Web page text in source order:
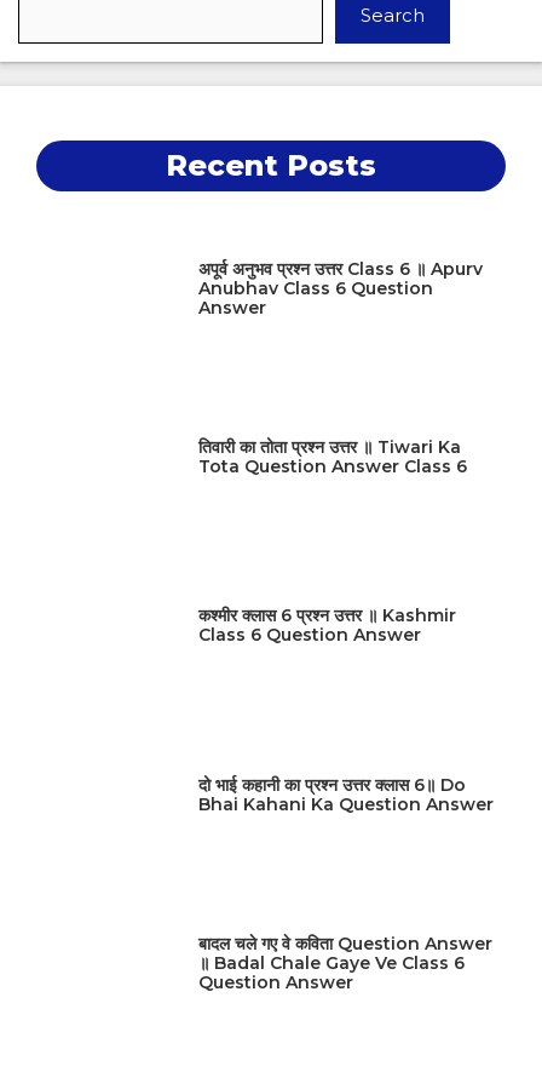
Search
Recent Posts
अपूर्व अनुभव प्रश्न उत्तर Class 6 ॥ Apurv
Anubhav Class 6 Question
Answer
तिवारी का तोता प्रश्न उत्तर ॥ Tiwari Ka
Tota Question Answer Class 6
कश्मीर क्लास 6 प्रश्न उत्तर ॥ Kashmir
Class 6 Question Answer
दो भाई कहानी का प्रश्न उत्तर क्लास 6॥ Do
Bhai Kahani Ka Question Answer
बादल चले गए वे कविता Question Answer
॥ Badal Chale Gaye Ve Class 6
Question Answer